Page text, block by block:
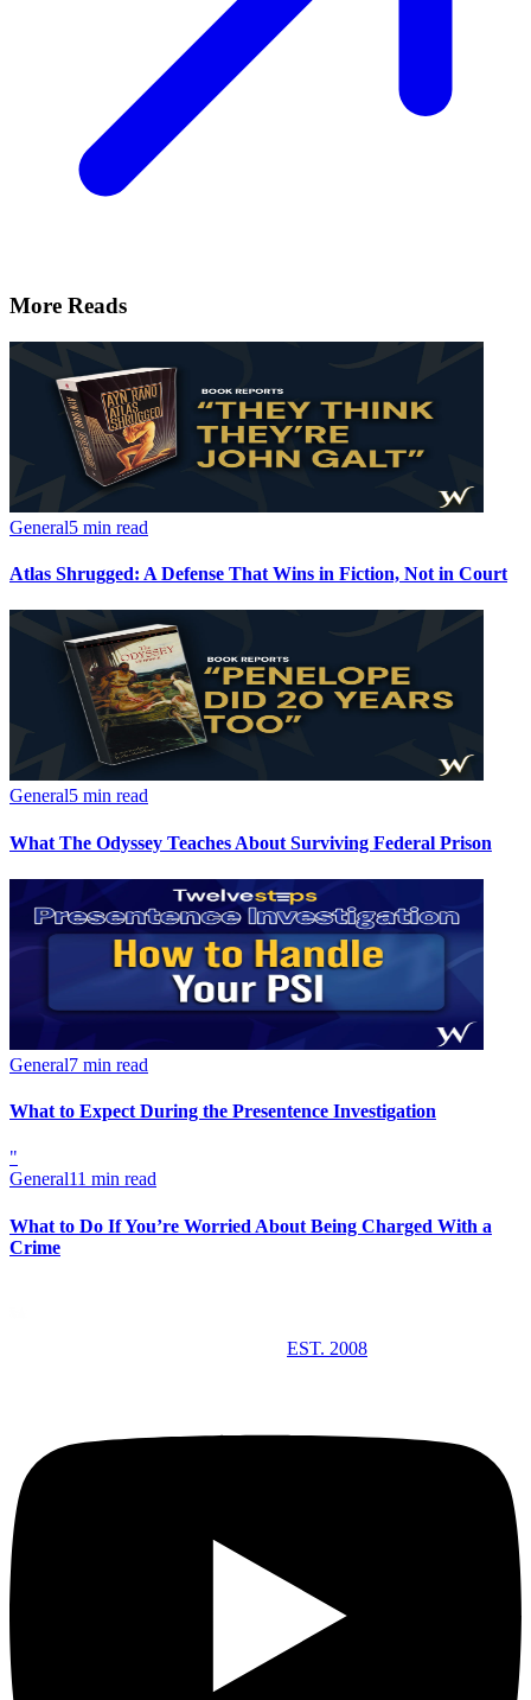
More Reads
General5 min read
Atlas Shrugged: A Defense That Wins in Fiction, Not in Court
General5 min read
What The Odyssey Teaches About Surviving Federal Prison
General7 min read
What to Expect During the Presentence Investigation
"
General11 min read
What to Do If You’re Worried About Being Charged With a
Crime
EST. 2008